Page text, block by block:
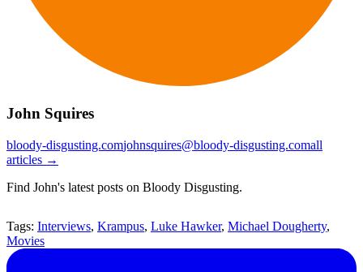
John Squires
bloody-disgusting.comjohnsquires@bloody-disgusting.comall
articles →
Find John's latest posts on Bloody Disgusting.
Tags: Interviews, Krampus, Luke Hawker, Michael Dougherty,
Movies